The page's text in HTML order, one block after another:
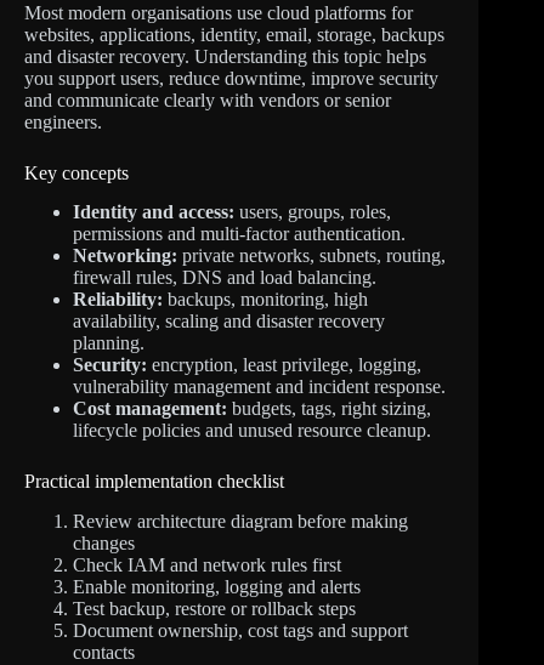
Most modern organisations use cloud platforms for
websites, applications, identity, email, storage, backups
and disaster recovery. Understanding this topic helps
you support users, reduce downtime, improve security
and communicate clearly with vendors or senior
engineers.
Key concepts
Identity and access: users, groups, roles,
permissions and multi-factor authentication.
Networking: private networks, subnets, routing,
firewall rules, DNS and load balancing.
Reliability: backups, monitoring, high
availability, scaling and disaster recovery
planning.
Security: encryption, least privilege, logging,
vulnerability management and incident response.
Cost management: budgets, tags, right sizing,
lifecycle policies and unused resource cleanup.
Practical implementation checklist
Review architecture diagram before making
changes
Check IAM and network rules first
Enable monitoring, logging and alerts
Test backup, restore or rollback steps
Document ownership, cost tags and support
contacts